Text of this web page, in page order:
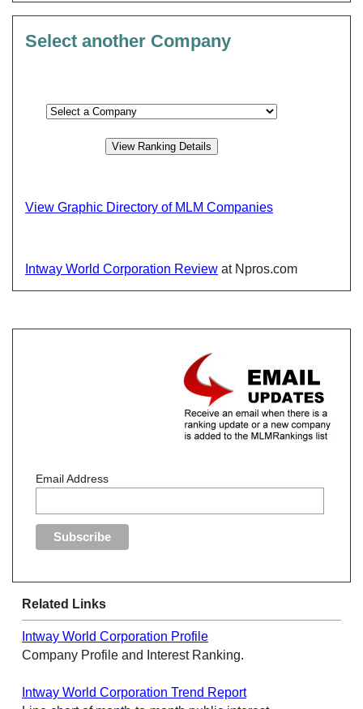
Select another Company
View Graphic Directory of MLM Companies
Intway World Corporation Review at Npros.com
Email Address
Related Links
Intway World Corporation Profile
Company Profile and Interest Ranking.
Intway World Corporation Trend Report